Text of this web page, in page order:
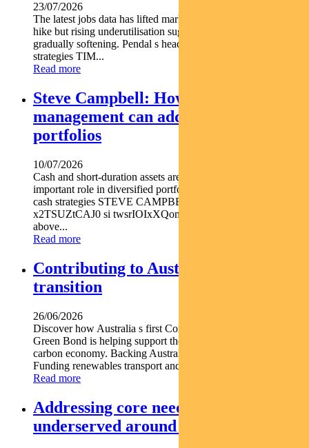
23/07/2026
The latest jobs data has lifted market expectations for an RBA
hike but rising underutilisation suggests the labour market is
gradually softening. Pendal s head of government bond
strategies TIM...
Read more
Steve Campbell: How active cash
management can add value to
portfolios
10/07/2026
Cash and short-duration assets are playing an increasingly
important role in diversified portfolios explains Pendal head of
cash strategies STEVE CAMPBELL https youtu.be
x2TSUZtCAJ0 si twsrIOIxXQomYjC5 With inflation still
above...
Read more
Contributing to Australia’s energy
transition
26/06/2026
Discover how Australia s first Commonwealth Government
Green Bond is helping support the nation s transition to a low-
carbon economy. Backing Australia s low-carbon transition
Funding renewables transport and climate...
Read more
Addressing core needs for the
underserved around the world